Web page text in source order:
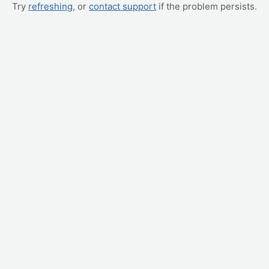
Try refreshing, or contact support if the problem persists.